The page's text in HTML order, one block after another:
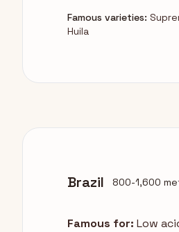
Famous varieties:
Huila
Brazil 800-1,600
Famous for: Low